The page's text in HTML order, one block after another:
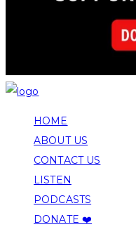
HOME
ABOUT US
CONTACT US
LISTEN
PODCASTS
DONATE ❤️